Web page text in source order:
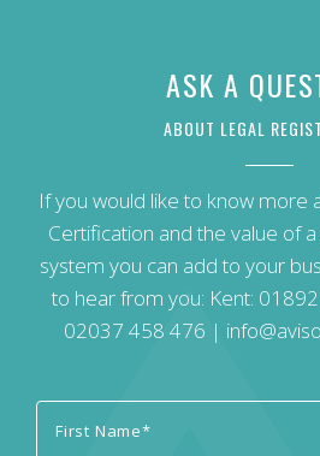
ASK A
ABOUT LEGAL
If you would like to know more
Certification and the value of
system you can add to your
to hear from you: Kent:
02037 458 476 |